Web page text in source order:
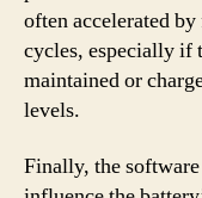
often accelerated
cycles, especially if
maintained or
levels.
Finally, the